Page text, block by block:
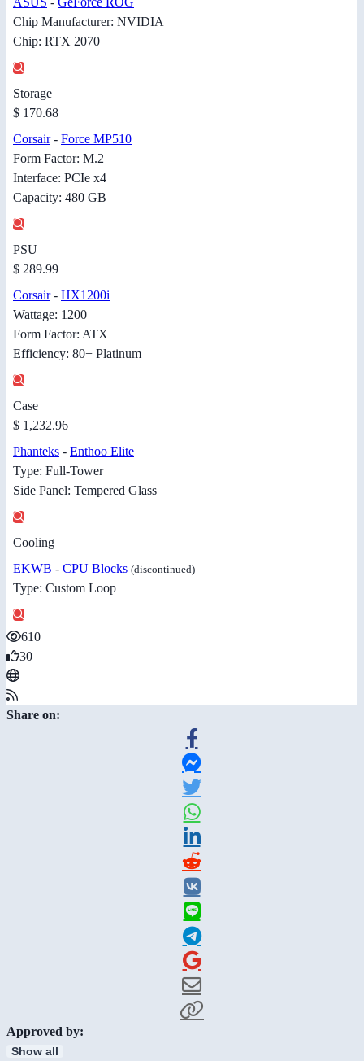
Chip Manufacturer: NVIDIA
Chip: RTX 2070
Storage
$ 170.68
Corsair- Force MP510
Form Factor: M.2
Interface: PCIe x4
Capacity: 480 GB
PSU
$ 289.99
Corsair- HX1200i
Wattage: 1200
Form Factor: ATX
Efficiency: 80+ Platinum
Case
$ 1,232.96
Phanteks - Enthoo Elite
Type: Full-Tower
Side Panel: Tempered Glass
Cooling
EKWB - CPU Blocks (discontinued)
Type: Custom Loop
610
30
Share on:
Approved by:
Show all